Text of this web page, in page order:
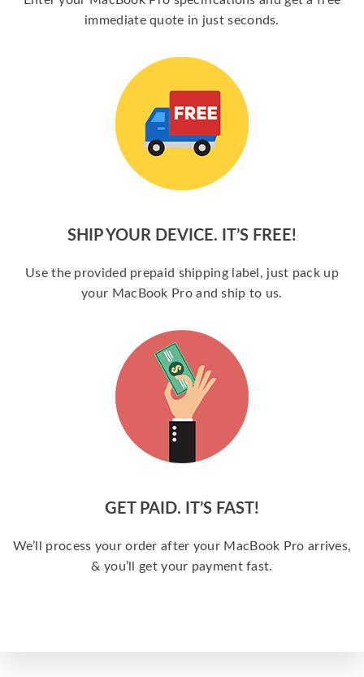
immediate quote in just seconds.
SHIP YOUR DEVICE. IT’S FREE!
Use the provided prepaid shipping label, just pack up
your MacBook Pro and ship to us.
GET PAID. IT’S FAST!
We’ll process your order after your MacBook Pro arrives,
& you’ll get your payment fast.